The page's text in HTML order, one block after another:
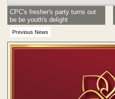
Previous News
CPC's fresher's party turns out
be be youth's delight